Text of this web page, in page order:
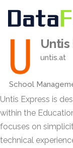
Untis
untis.at
School
Untis Express is
within the
focuses on
technical